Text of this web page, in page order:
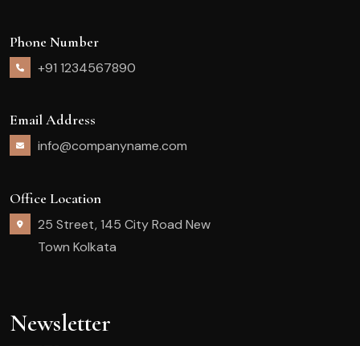
Phone Number
+91 1234567890
Email Address
info@companyname.com
Office Location
25 Street, 145 City Road New
Town Kolkata
Newsletter